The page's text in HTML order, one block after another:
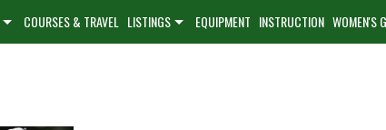
COURSES & TRAVEL LISTINGS EQUIPMENT INSTRUCTION WOMEN'S